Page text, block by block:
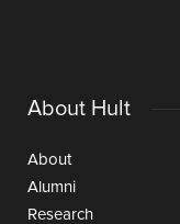
About Hult
About
Alumni
Research